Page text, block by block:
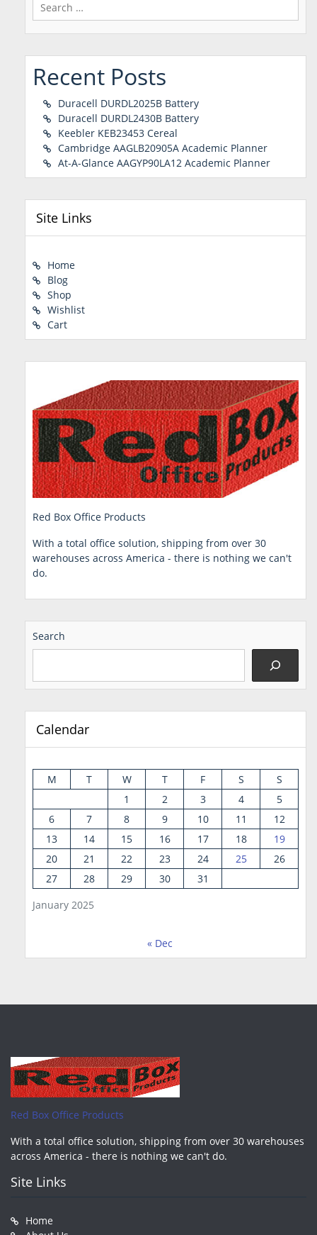
for:
Recent Posts
Duracell DURDL2025B Battery
Duracell DURDL2430B Battery
Keebler KEB23453 Cereal
Cambridge AAGLB20905A Academic Planner
At-A-Glance AAGYP90LA12 Academic Planner
Site Links
Home
Blog
Shop
Wishlist
Cart
Red Box Office Products
With a total office solution, shipping from over 30
warehouses across America - there is nothing we can't
do.
Search
Calendar
January 2025
M T W T F S
S
1
2 3 4
5
6
7 8 9 10 11
12
13
14 15 16 17 18
19
20
21 22 23 24 25
26
27
28 29 30 31
« Dec
Red Box Office Products
With a total office solution, shipping from over 30 warehouses
across America - there is nothing we can't do.
Site Links
Home